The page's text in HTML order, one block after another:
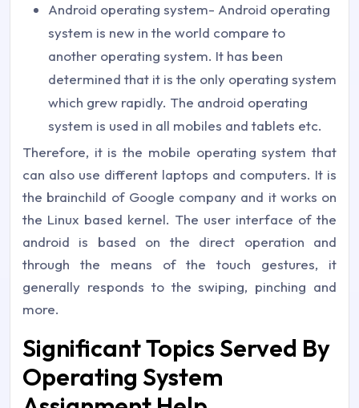
Android operating system- Android operating
system is new in the world compare to
another operating system. It has been
determined that it is the only operating system
which grew rapidly. The android operating
system is used in all mobiles and tablets etc.
Therefore, it is the mobile operating system that
can also use different laptops and computers. It is
the brainchild of Google company and it works on
the Linux based kernel. The user interface of the
android is based on the direct operation and
through the means of the touch gestures, it
generally responds to the swiping, pinching and
more.
Significant Topics Served By
Operating System